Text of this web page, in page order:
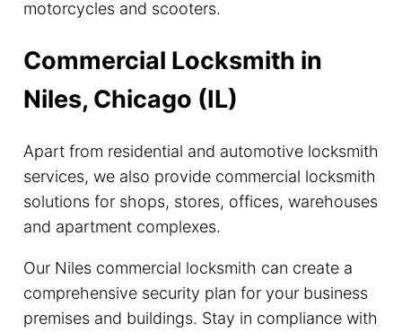
motorcycles and scooters.
Commercial Locksmith in
Niles, Chicago (IL)
Apart from residential and automotive locksmith
services, we also provide commercial locksmith
solutions for shops, stores, offices, warehouses
and apartment complexes.
Our Niles commercial locksmith can create a
comprehensive security plan for your business
premises and buildings. Stay in compliance with